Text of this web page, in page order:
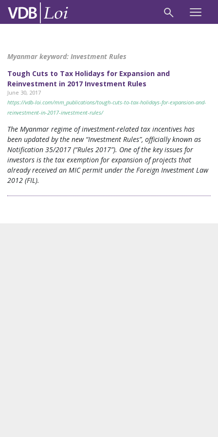
Myanmar keyword: Investment Rules
Tough Cuts to Tax Holidays for Expansion and
Reinvestment in 2017 Investment Rules
June 30, 2017
https://vdb-loi.com/mm_publications/tough-cuts-to-tax-holidays-for-expansion-and-
reinvestment-in-2017-investment-rules/
The Myanmar regime of investment-related tax incentives has
been updated by the new “Investment Rules”, officially known as
Notification 35/2017 (“Rules 2017”). One of the key issues for
investors is the tax exemption for expansion of projects that
already received an MIC permit under the Foreign Investment Law
2012 (FIL).